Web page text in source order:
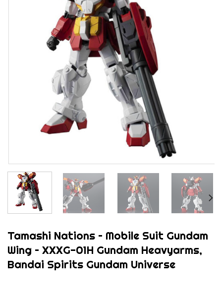
Tamashi Nations – Mobile Suit Gundam
Wing – XXXG-01H Gundam Heavyarms,
Bandai Spirits Gundam Universe